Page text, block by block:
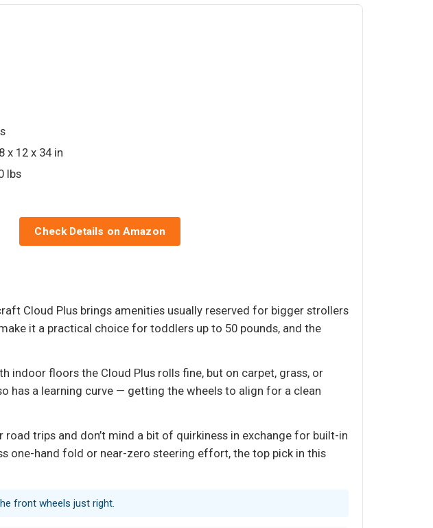
x 12 x 34 in
lbs
Check Details on Amazon
Cloud Plus brings amenities usually reserved for bigger strollers
it a practical choice for toddlers up to 50 pounds, and the
floors the Cloud Plus rolls fine, but on carpet, grass, or
has a learning curve — getting the wheels to align for a clean
trips and don’t mind a bit of quirkiness in exchange for built-in
one-hand fold or near-zero steering effort, the top pick in this
front wheels just right.